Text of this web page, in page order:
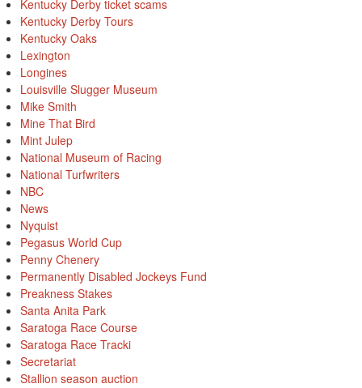
Kentucky Derby ticket scams
Kentucky Derby Tours
Kentucky Oaks
Lexington
Longines
Louisville Slugger Museum
Mike Smith
Mine That Bird
Mint Julep
National Museum of Racing
National Turfwriters
NBC
News
Nyquist
Pegasus World Cup
Penny Chenery
Permanently Disabled Jockeys Fund
Preakness Stakes
Santa Anita Park
Saratoga Race Course
Saratoga Race Tracki
Secretariat
Stallion season auction